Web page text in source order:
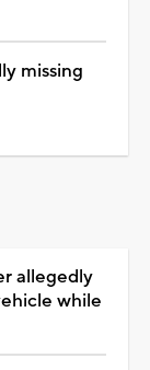
missing
allegedly
while